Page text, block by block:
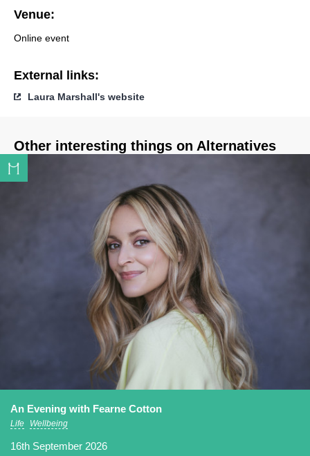
Venue:
Online event
External links:
Laura Marshall's website
Other interesting things on Alternatives
An Evening with Fearne Cotton
Life Wellbeing
16th September 2026